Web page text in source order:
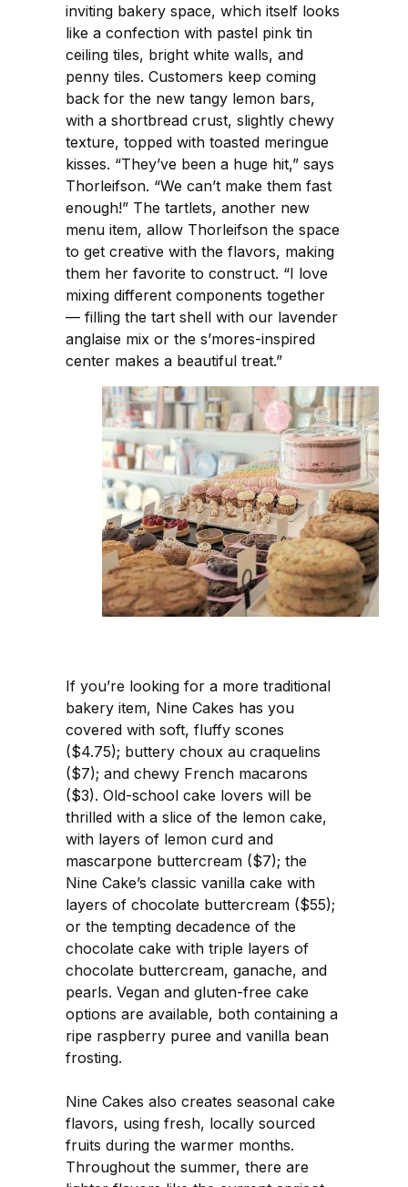
inviting bakery space, which itself looks
like a confection with pastel pink tin
ceiling tiles, bright white walls, and
penny tiles. Customers keep coming
back for the new tangy lemon bars,
with a shortbread crust, slightly chewy
texture, topped with toasted meringue
kisses. “They’ve been a huge hit,” says
Thorleifson. “We can’t make them fast
enough!” The tartlets, another new
menu item, allow Thorleifson the space
to get creative with the flavors, making
them her favorite to construct. “I love
mixing different components together
— filling the tart shell with our lavender
anglaise mix or the s’mores-inspired
center makes a beautiful treat.”
If you’re looking for a more traditional
bakery item, Nine Cakes has you
covered with soft, fluffy scones
($4.75); buttery choux au craquelins
($7); and chewy French macarons
($3). Old-school cake lovers will be
thrilled with a slice of the lemon cake,
with layers of lemon curd and
mascarpone buttercream ($7); the
Nine Cake’s classic vanilla cake with
layers of chocolate buttercream ($55);
or the tempting decadence of the
chocolate cake with triple layers of
chocolate buttercream, ganache, and
pearls. Vegan and gluten-free cake
options are available, both containing a
ripe raspberry puree and vanilla bean
frosting.
Nine Cakes also creates seasonal cake
flavors, using fresh, locally sourced
fruits during the warmer months.
Throughout the summer, there are